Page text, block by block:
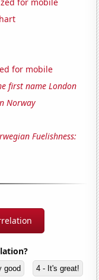
for mobile
first name London
Norway
Fuelishness:
good 4 - It's great!